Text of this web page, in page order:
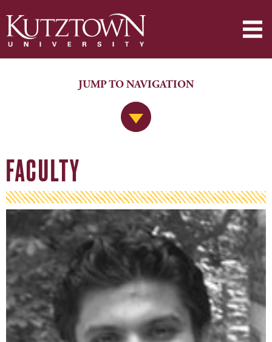
Jump to Navigation
JUMP TO NAVIGATION
FACULTY